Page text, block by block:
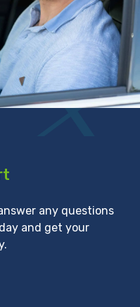
any questions
and get your